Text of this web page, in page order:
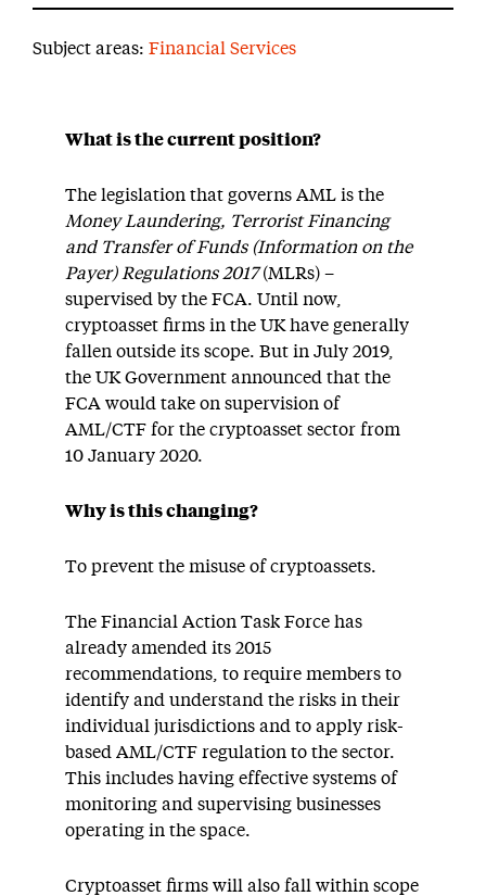
Subject areas: Financial Services
What is the current position?
The legislation that governs AML is the
Money Laundering, Terrorist Financing
and Transfer of Funds (Information on the
Payer) Regulations 2017(MLRs) –
supervised by the FCA. Until now,
cryptoasset firms in the UK have generally
fallen outside its scope. But in July 2019,
the UK Government announced that the
FCA would take on supervision of
AML/CTF for the cryptoasset sector from
10 January 2020.
Why is this changing?
To prevent the misuse of cryptoassets.
The Financial Action Task Force has
already amended its 2015
recommendations, to require members to
identify and understand the risks in their
individual jurisdictions and to apply risk-
based AML/CTF regulation to the sector.
This includes having effective systems of
monitoring and supervising businesses
operating in the space.
Cryptoasset firms will also fall within scope